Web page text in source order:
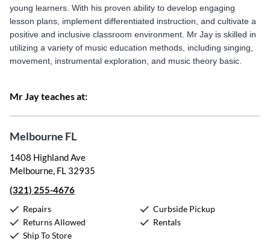
young learners. With his proven ability to develop engaging
lesson plans, implement differentiated instruction, and cultivate a
positive and inclusive classroom environment. Mr Jay is skilled in
utilizing a variety of music education methods, including singing,
movement, instrumental exploration, and music theory basic.
Mr Jay teaches at:
Melbourne FL
1408 Highland Ave
Melbourne, FL 32935
(321) 255-4676
Repairs
Returns Allowed
Ship To Store
Curbside Pickup
Rentals